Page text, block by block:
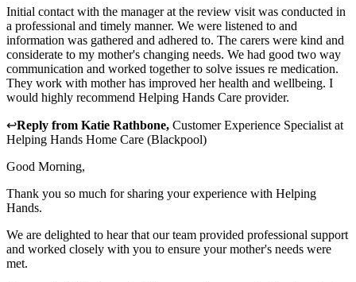
Initial contact with the manager at the review visit was conducted in
a professional and timely manner. We were listened to and
information was gathered and adhered to. The carers were kind and
considerate to my mother's changing needs. We had good two way
communication and worked together to solve issues re medication.
They work with mother has improved her health and wellbeing. I
would highly recommend Helping Hands Care provider.
↩Reply from Katie Rathbone, Customer Experience Specialist at
Helping Hands Home Care (Blackpool)
Good Morning,
Thank you so much for sharing your experience with Helping
Hands.
We are delighted to hear that our team provided professional support
and worked closely with you to ensure your mother's needs were
met.